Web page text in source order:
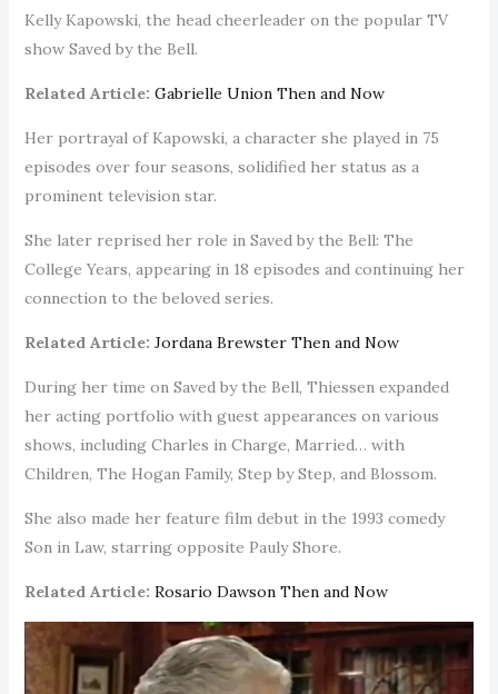
Kelly Kapowski, the head cheerleader on the popular TV
show Saved by the Bell.
Related Article: Gabrielle Union Then and Now
Her portrayal of Kapowski, a character she played in 75
episodes over four seasons, solidified her status as a
prominent television star.
She later reprised her role in Saved by the Bell: The
College Years, appearing in 18 episodes and continuing her
connection to the beloved series.
Related Article: Jordana Brewster Then and Now
During her time on Saved by the Bell, Thiessen expanded
her acting portfolio with guest appearances on various
shows, including Charles in Charge, Married… with
Children, The Hogan Family, Step by Step, and Blossom.
She also made her feature film debut in the 1993 comedy
Son in Law, starring opposite Pauly Shore.
Related Article: Rosario Dawson Then and Now